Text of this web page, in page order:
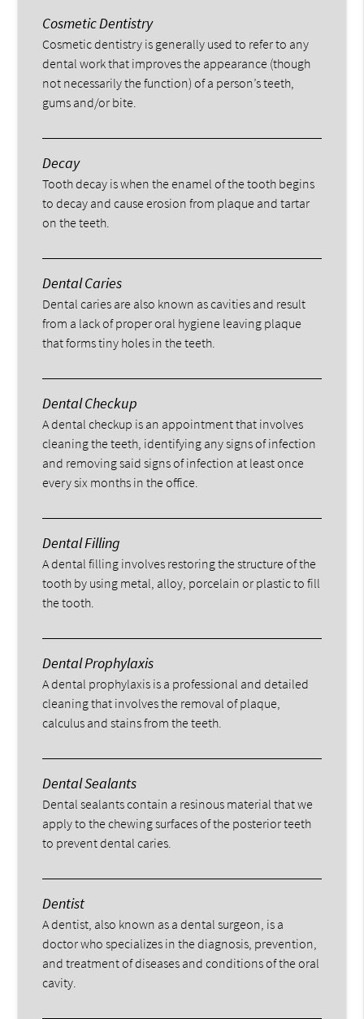
Cosmetic Dentistry
Cosmetic dentistry is generally used to refer to any
dental work that improves the appearance (though
not necessarily the function) of a person’s teeth,
gums and/or bite.
Decay
Tooth decay is when the enamel of the tooth begins
to decay and cause erosion from plaque and tartar
on the teeth.
Dental Caries
Dental caries are also known as cavities and result
from a lack of proper oral hygiene leaving plaque
that forms tiny holes in the teeth.
Dental Checkup
A dental checkup is an appointment that involves
cleaning the teeth, identifying any signs of infection
and removing said signs of infection at least once
every six months in the office.
Dental Filling
A dental filling involves restoring the structure of the
tooth by using metal, alloy, porcelain or plastic to fill
the tooth.
Dental Prophylaxis
A dental prophylaxis is a professional and detailed
cleaning that involves the removal of plaque,
calculus and stains from the teeth.
Dental Sealants
Dental sealants contain a resinous material that we
apply to the chewing surfaces of the posterior teeth
to prevent dental caries.
Dentist
A dentist, also known as a dental surgeon, is a
doctor who specializes in the diagnosis, prevention,
and treatment of diseases and conditions of the oral
cavity.